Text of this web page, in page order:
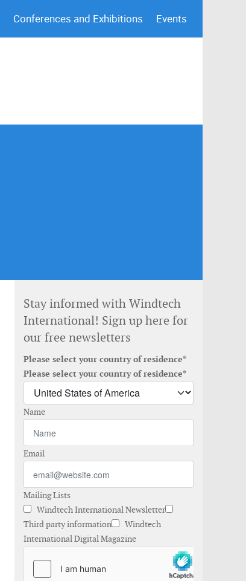
Conferences and Exhibitions Events
Stay informed with Windtech
International! Sign up here for
our free newsletters
Please select your country of residence*
Please select your country of residence*
Name
Email
Mailing Lists
Windtech International Newsletter
Third party information
Windtech
International Digital Magazine